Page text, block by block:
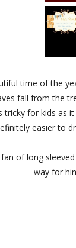
time of the
fall from the
tricky for kids as
easier to
of long
way for